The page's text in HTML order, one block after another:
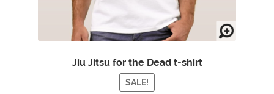
Jiu Jitsu for the Dead t-shirt
SALE!